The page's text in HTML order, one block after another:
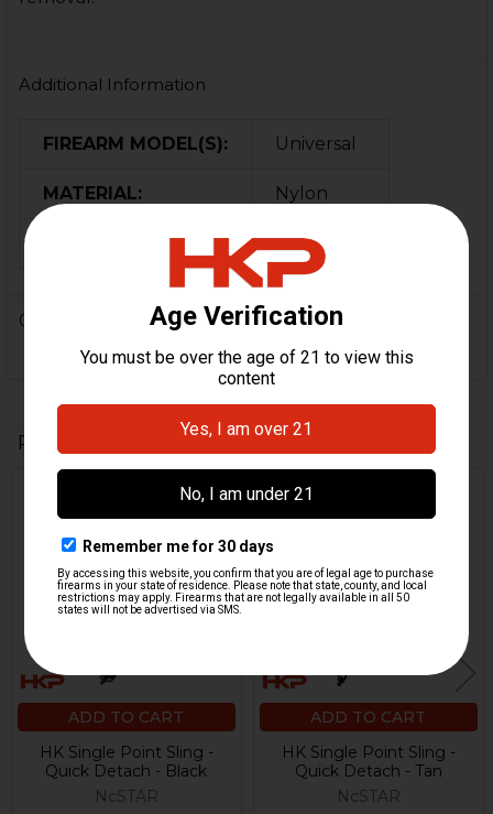
Additional Information
FIREARM MODEL(S): Universal
MATERIAL: Nylon
OD Green
0 Reviews
Related Products
Related
Products
ADD TO CART
HK Single Point Sling -
Quick Detach - Black
NcSTAR
ADD TO CART
HK Single Point Sling -
Quick Detach - Tan
NcSTAR